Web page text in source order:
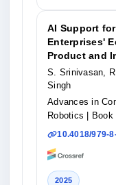
AI Support
Enterprises'
Product and
S. Srinivasan,
Singh
Advances in
Robotics
|
10.4018/979-
2025